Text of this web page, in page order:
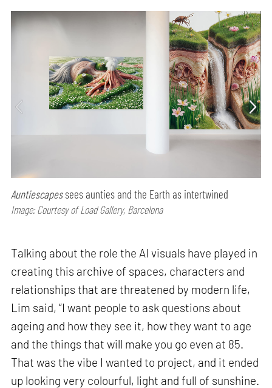
Auntiescapessees aunties and the Earth as intertwined
Image: Courtesy of Load Gallery, Barcelona
Talking about the role the AI visuals have played in
creating this archive of spaces, characters and
relationships that are threatened by modern life,
Lim said, “I want people to ask questions about
ageing and how they see it, how they want to age
and the things that will make you go even at 85.
That was the vibe I wanted to project, and it ended
up looking very colourful, light and full of sunshine.